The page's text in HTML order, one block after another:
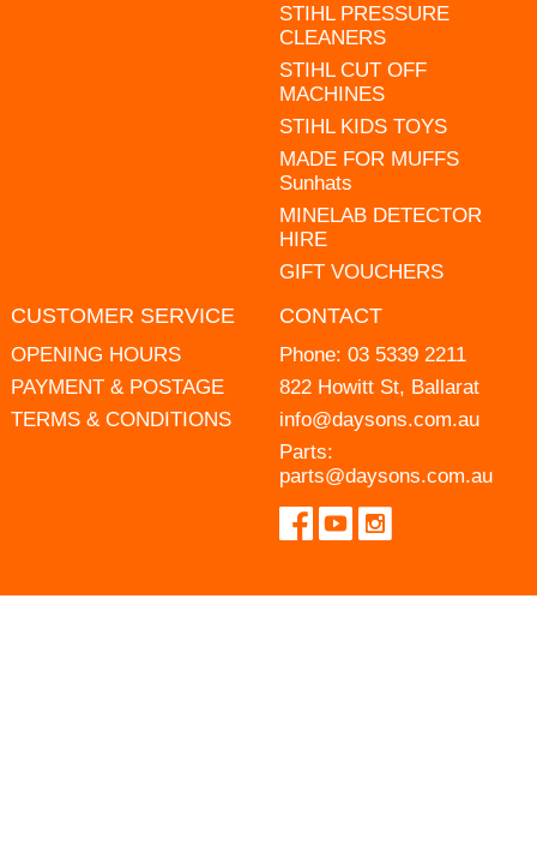
STIHL PRESSURE
CLEANERS
STIHL CUT OFF
MACHINES
STIHL KIDS TOYS
MADE FOR MUFFS
Sunhats
MINELAB DETECTOR
HIRE
GIFT VOUCHERS
CUSTOMER SERVICE
OPENING HOURS
PAYMENT & POSTAGE
TERMS & CONDITIONS
CONTACT
Phone: 03 5339 2211
822 Howitt St, Ballarat
info@daysons.com.au
Parts:
parts@daysons.com.au